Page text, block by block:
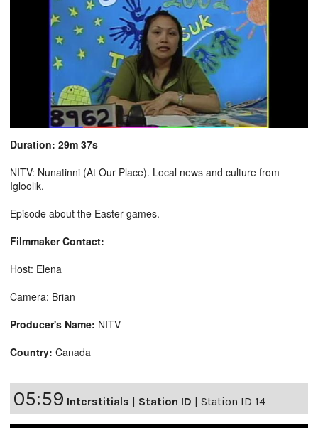
Duration: 29m 37s
NITV: Nunatinni (At Our Place). Local news and culture from
Igloolik.
Episode about the Easter games.
Filmmaker Contact:
Host: Elena
Camera: Brian
Producer's Name: NITV
Country: Canada
05:59 Interstitials Station ID Station ID 14